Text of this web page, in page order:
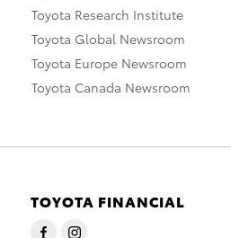
Toyota Research Institute
Toyota Global Newsroom
Toyota Europe Newsroom
Toyota Canada Newsroom
TOYOTA FINANCIAL